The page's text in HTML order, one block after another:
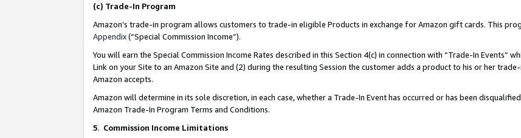
(c) Trade-In Program
Amazon’s trade-in program allows customers to trade-in eligible Products in exchange for Amazon gift cards. This
Appendix(“Special Commission Income”).
You will earn the Special Commission Income Rates described in this Section 4(c) in connection with “Trade-In Events”
Link on your Site to an Amazon Site and (2) during the resulting Session the customer adds a product to his or her
Amazon accepts.
Amazon will determine in its sole discretion, in each case, whether a Trade-In Event has occurred or has been
Amazon Trade-In Program Terms and Conditions.
5. Commission Income Limitations